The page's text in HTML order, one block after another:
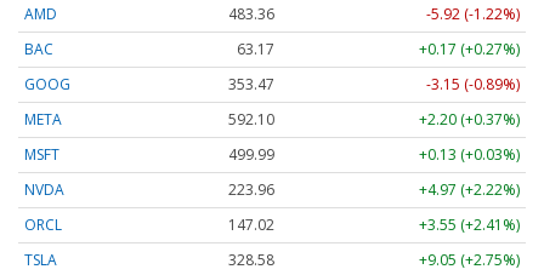
AMD
483.36
-5.92 (-1.22%)
BAC
63.17
+0.17 (+0.27%)
GOOG
353.47
-3.15 (-0.89%)
META
592.10
+2.20 (+0.37%)
MSFT
499.99
+0.13 (+0.03%)
NVDA
223.96
+4.97 (+2.22%)
ORCL
147.02
+3.55 (+2.41%)
TSLA
328.58 +9.05 (+2.75%)